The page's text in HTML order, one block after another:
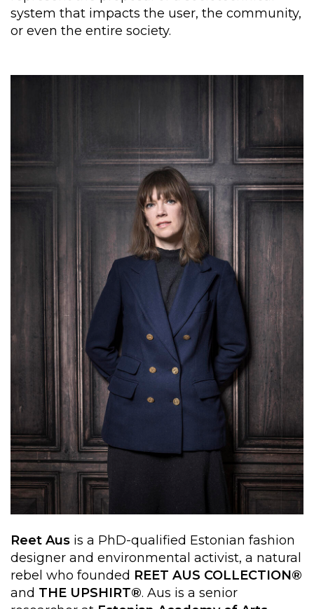
system that impacts the user, the community,
or even the entire society.
Reet Aus is a PhD-qualified Estonian fashion
designer and environmental activist, a natural
rebel who founded REET AUS COLLECTION®
and THE UPSHIRT®. Aus is a senior